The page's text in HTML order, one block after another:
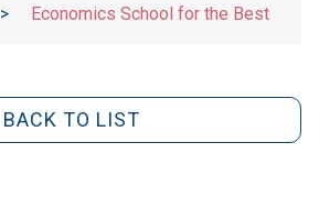
> Economics School for the Best
BACK TO LIST